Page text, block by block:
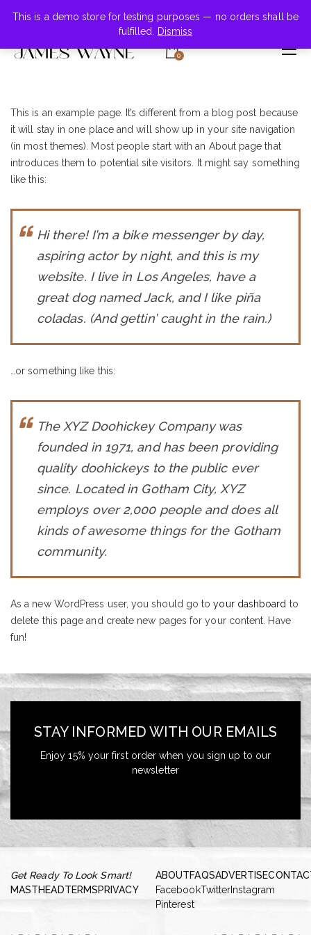
This is a demo store for testing purposes — no orders shall be
fulfilled.
Dismiss
+855-123-4547
0
This is an example page. It’s different from a blog post because
it will stay in one place and will show up in your site navigation
(in most themes). Most people start with an About page that
introduces them to potential site visitors. It might say something
like this:
Hi there! I’m a bike messenger by day,
aspiring actor by night, and this is my
website. I live in Los Angeles, have a
great dog named Jack, and I like piña
coladas. (And gettin’ caught in the rain.)
…or something like this:
The XYZ Doohickey Company was
founded in 1971, and has been providing
quality doohickeys to the public ever
since. Located in Gotham City, XYZ
employs over 2,000 people and does all
kinds of awesome things for the Gotham
community.
As a new WordPress user, you should go toyour dashboard to
delete this page and create new pages for your content. Have
fun!
STAY INFORMED WITH OUR EMAILS
Enjoy 15% your first order when you sign up to our
newsletter
Get Ready To Look Smart!
MASTHEADTERMSPRIVACY
ABOUTFAQSADVERTISE
FacebookTwitter Instagram
Pinterest